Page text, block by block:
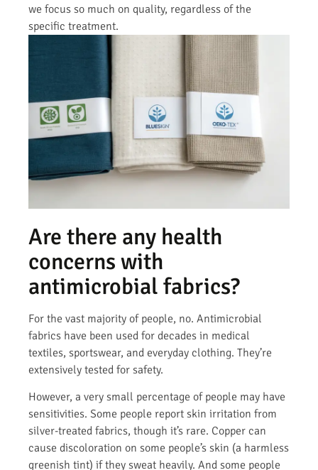
we focus so much on quality, regardless of the
specific treatment.
Are there any health
concerns with
antimicrobial fabrics?
For the vast majority of people, no. Antimicrobial
fabrics have been used for decades in medical
textiles, sportswear, and everyday clothing. They’re
extensively tested for safety.
However, a very small percentage of people may have
sensitivities. Some people report skin irritation from
silver-treated fabrics, though it’s rare. Copper can
cause discoloration on some people’s skin (a harmless
greenish tint) if they sweat heavily. And some people